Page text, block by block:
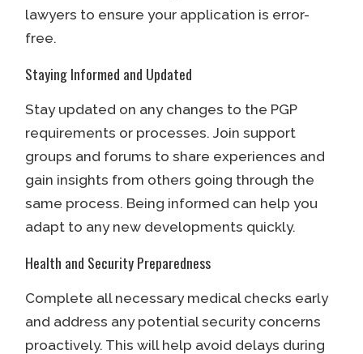
lawyers to ensure your application is error-
free.
Staying Informed and Updated
Stay updated on any changes to the PGP
requirements or processes. Join support
groups and forums to share experiences and
gain insights from others going through the
same process. Being informed can help you
adapt to any new developments quickly.
Health and Security Preparedness
Complete all necessary medical checks early
and address any potential security concerns
proactively. This will help avoid delays during